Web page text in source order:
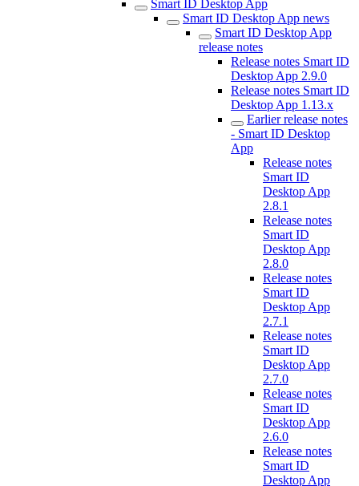
Smart ID Desktop App
Smart ID Desktop App news
Smart ID Desktop App
release notes
Release notes Smart ID
Desktop App 2.9.0
Release notes Smart ID
Desktop App 1.13.x
Earlier release notes
- Smart ID Desktop
App
Release notes
Smart ID
Desktop App
2.8.1
Release notes
Smart ID
Desktop App
2.8.0
Release notes
Smart ID
Desktop App
2.7.1
Release notes
Smart ID
Desktop App
2.7.0
Release notes
Smart ID
Desktop App
2.6.0
Release notes
Smart ID
Desktop App